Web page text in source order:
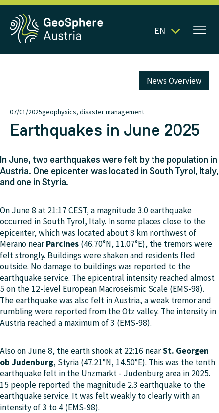
EN
07/01/2025geophysics, disaster management
News Overview
Earthquakes in June 2025
In June, two earthquakes were felt by the population in
Austria. One epicenter was located in South Tyrol, Italy,
and one in Styria.
On June 8 at 21:17 CEST, a magnitude 3.0 earthquake
occurred in South Tyrol, Italy. In some places close to the
epicenter, which was located about 8 km northwest of
Merano nearParcines (46.70°N, 11.07°E), the tremors were
felt strongly. Buildings were shaken and residents fled
outside. No damage to buildings was reported to the
earthquake service. The epicentral intensity reached almost
5 on the 12-level European Macroseismic Scale (EMS-98).
The earthquake was also felt in Austria, a weak tremor and
rumbling were reported from the Ötz valley. The intensity in
Austria reached a maximum of 3 (EMS-98).
Also on June 8, the earth shook at 22:16 nearSt. Georgen
ob Judenburg, Styria (47.21°N, 14.50°E). This was the tenth
earthquake felt in the Unzmarkt - Judenburg area in 2025.
15 people reported the magnitude 2.3 earthquake to the
earthquake service. It was felt weakly to clearly with an
intensity of 3 to 4 (EMS-98).